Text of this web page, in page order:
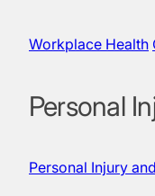
Workplace Health
Personal
Personal Injury